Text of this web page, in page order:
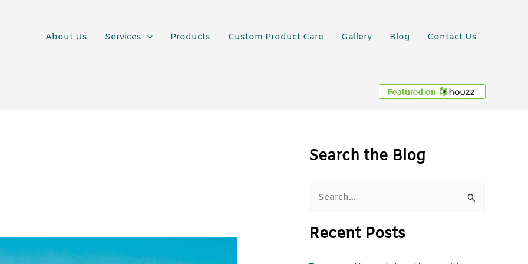
About Us Services Products Custom Product Care Gallery Blog Contact Us
Search the Blog
a
Recent Posts